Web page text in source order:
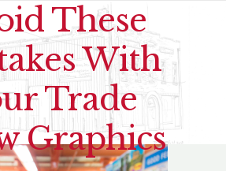
These
With
Trade
Graphics